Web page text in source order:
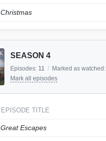
Christmas
SEASON 4
Episodes: 11 / Marked as watched:
Mark all episodes
EPISODE TITLE
Great Escapes